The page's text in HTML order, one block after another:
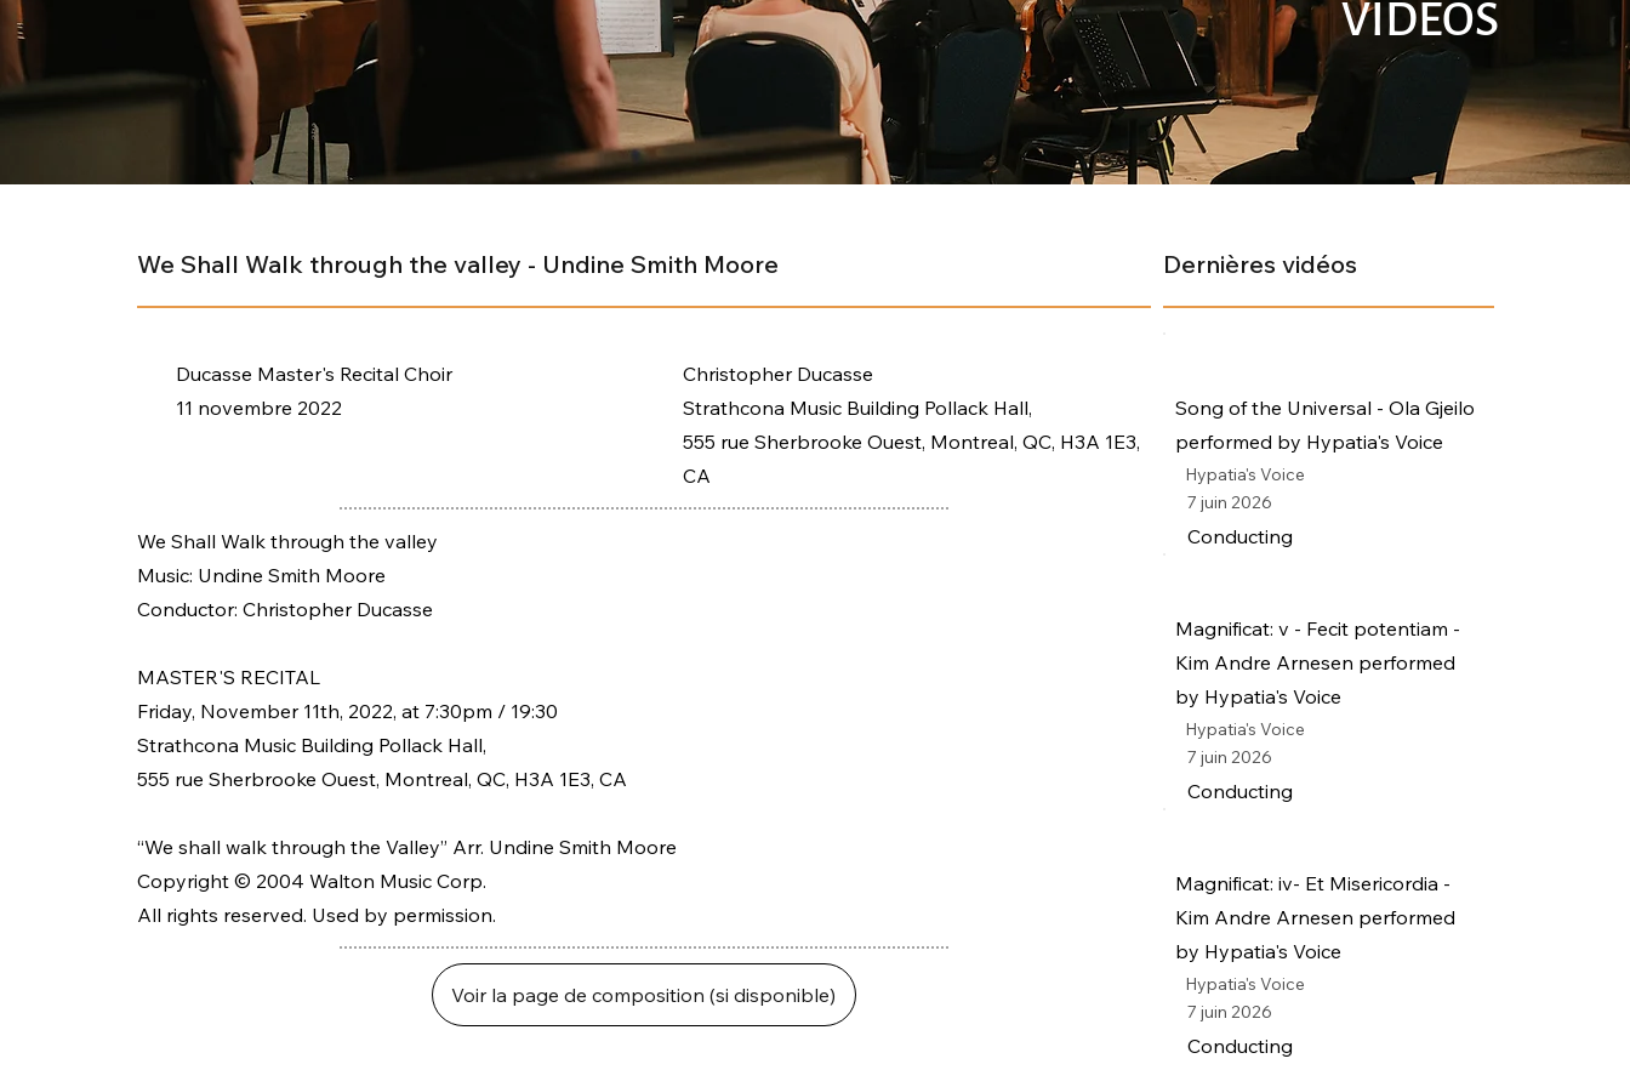
VIDÉOS
We Shall Walk through the valley - Undine Smith Moore
Ducasse Master's Recital Choir
Christopher Ducasse
11 novembre 2022
Strathcona Music Building Pollack Hall,
555 rue Sherbrooke Ouest, Montreal, QC, H3A 1E3,
CA
We Shall Walk through the valley
Music: Undine Smith Moore
Conductor: Christopher Ducasse
MASTER'S RECITAL
Friday, November 11th, 2022, at 7:30pm / 19:30
Strathcona Music Building Pollack Hall,
555 rue Sherbrooke Ouest, Montreal, QC, H3A 1E3, CA
“We shall walk through the Valley” Arr. Undine Smith Moore
Copyright © 2004 Walton Music Corp.
All rights reserved. Used by permission.
Voir la page de composition (si disponible)
Dernières vidéos
Song of the Universal - Ola Gjeilo
performed by Hypatia's Voice
Hypatia's Voice
7 juin 2026
Conducting
Magnificat: v - Fecit potentiam -
Kim Andre Arnesen performed
by Hypatia's Voice
Hypatia's Voice
7 juin 2026
Conducting
Magnificat: iv- Et Misericordia -
Kim Andre Arnesen performed
by Hypatia's Voice
Hypatia's Voice
7 juin 2026
Conducting